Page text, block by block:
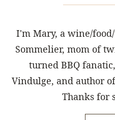
I'm Mary, a wine/
Sommelier, mom of
turned BBQ
Vindulge, and author
Thanks for